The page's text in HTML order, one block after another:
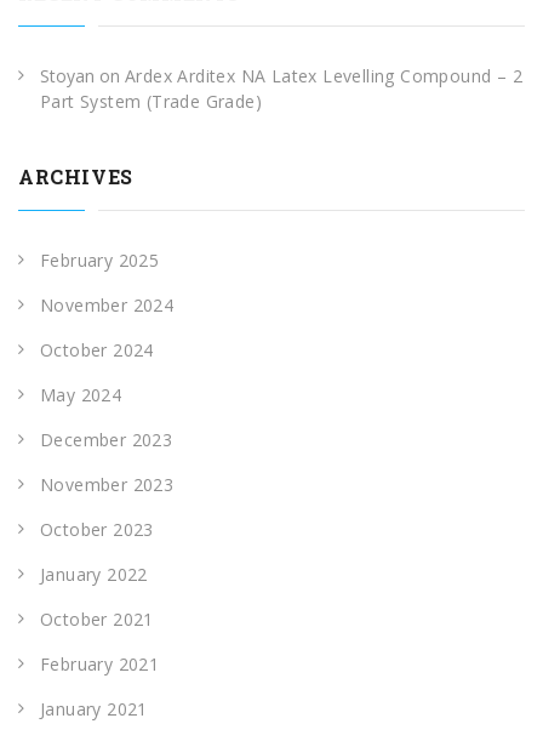
Stoyan on Ardex Arditex NA Latex Levelling Compound – 2
Part System (Trade Grade)
ARCHIVES
February 2025
November 2024
October 2024
May 2024
December 2023
November 2023
October 2023
January 2022
October 2021
February 2021
January 2021